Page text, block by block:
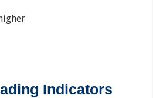
Indicators